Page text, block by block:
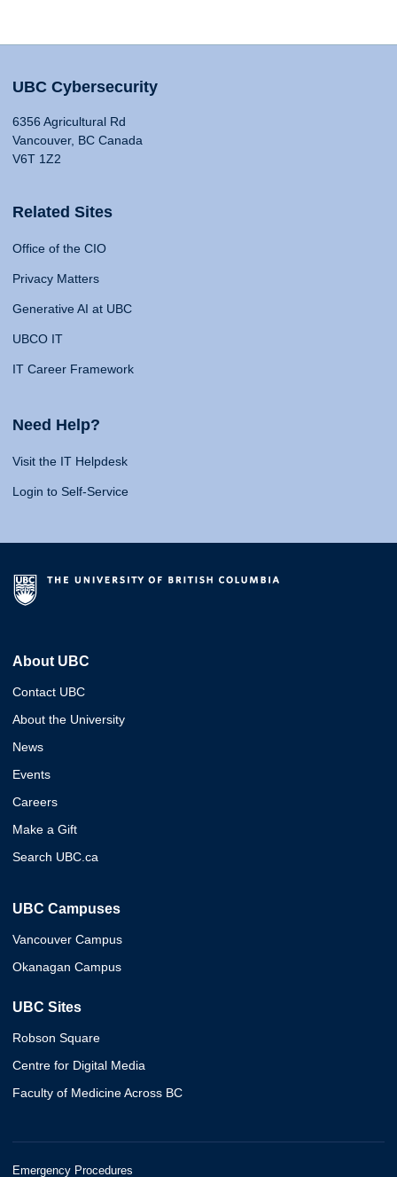
UBC Cybersecurity
6356 Agricultural Rd
Vancouver, BC Canada
V6T 1Z2
Related Sites
Office of the CIO
Privacy Matters
Generative AI at UBC
UBCO IT
IT Career Framework
Need Help?
Visit the IT Helpdesk
Login to Self-Service
About UBC
Contact UBC
About the University
News
Events
Careers
Make a Gift
Search UBC.ca
UBC Campuses
Vancouver Campus
Okanagan Campus
UBC Sites
Robson Square
Centre for Digital Media
Faculty of Medicine Across BC
Emergency Procedures